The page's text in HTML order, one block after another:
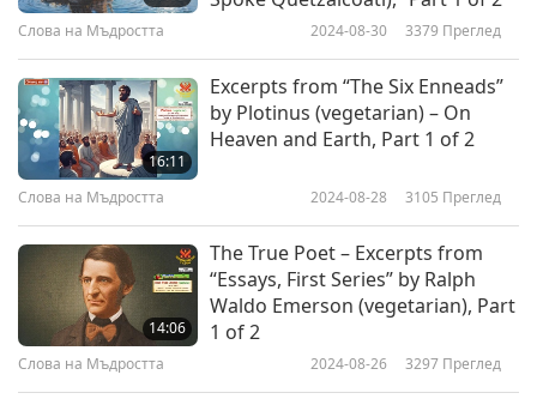
Слова на Мъдростта 2024-08-30 3379 Преглед
16:11
Excerpts from “The Six Enneads”
by Plotinus (vegetarian) – On
Heaven and Earth, Part 1 of 2
Слова на Мъдростта 2024-08-28 3105 Преглед
14:06
The True Poet – Excerpts from
“Essays, First Series” by Ralph
Waldo Emerson (vegetarian), Part
1 of 2
Слова на Мъдростта 2024-08-26 3297 Преглед